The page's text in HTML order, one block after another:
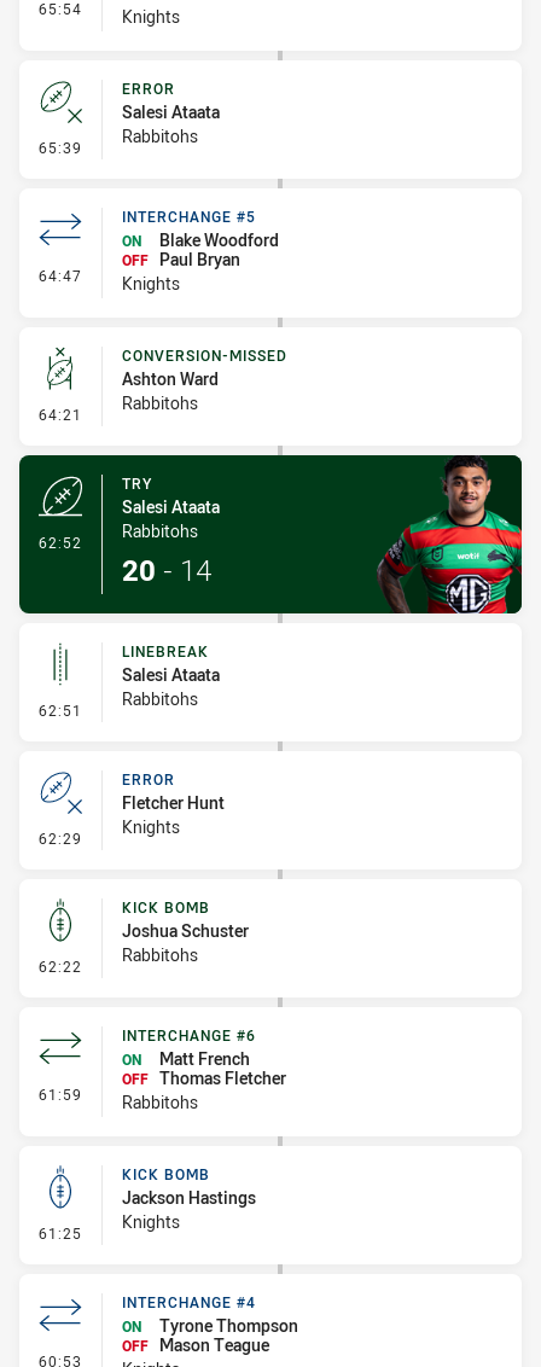
65:54 - Interchange #6
Knights
65:39 - Error
ERROR
Salesi Ataata
Rabbitohs
64:47 - Interchange #5
INTERCHANGE #5
ON
Blake Woodford
OFF
Paul Bryan
Knights
64:21 - Conversion-Missed
CONVERSION-MISSED
Ashton Ward
Rabbitohs
62:52
TRY
Salesi Ataata
Rabbitohs
20 - 14
62:51 - Linebreak
LINEBREAK
Salesi Ataata
Rabbitohs
62:29 - Error
ERROR
Fletcher Hunt
Knights
62:22 - Kick Bomb
KICK BOMB
Joshua Schuster
Rabbitohs
61:59 - Interchange #6
INTERCHANGE #6
ON
Matt French
OFF Thomas Fletcher
Rabbitohs
61:25 - Kick Bomb
KICK BOMB
Jackson Hastings
Knights
60:53 - Interchange #4
INTERCHANGE #4
ON
Tyrone Thompson
OFF
Mason Teague